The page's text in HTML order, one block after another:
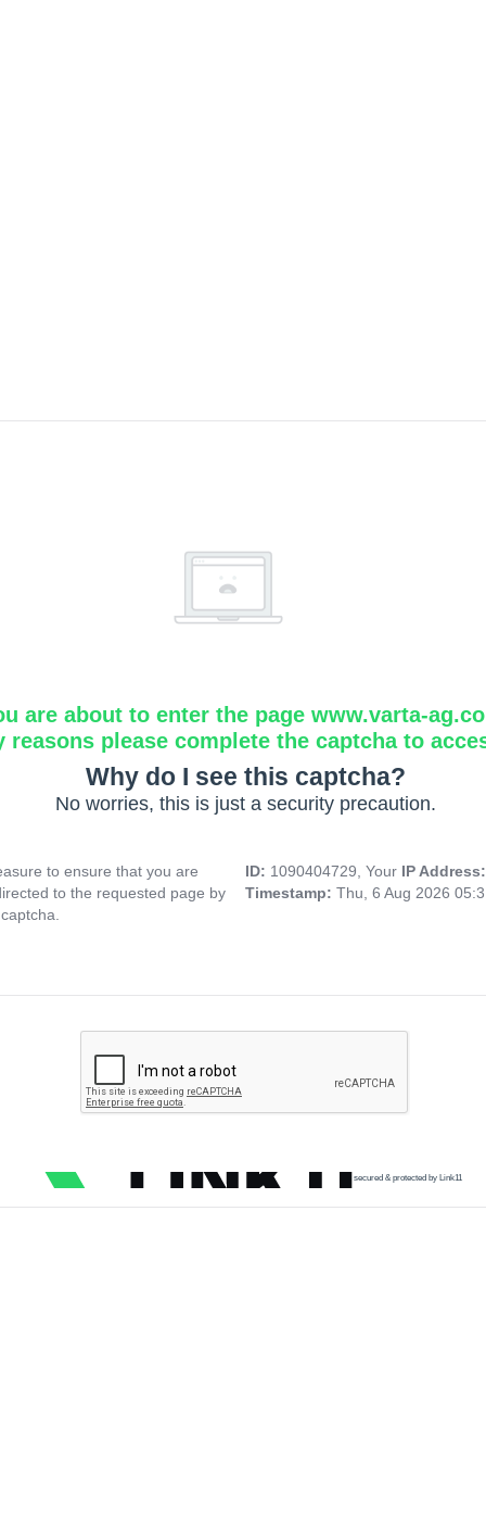
are about to enter the page www.varta-
reasons please complete the captcha to
Why do I see this captcha?
No worries, this is just a security precaution.
to ensure that you are
to the requested page by
ID: 1090404729, Your IP
Timestamp: Thu, 6 Aug 2026
secured & protected by Link11